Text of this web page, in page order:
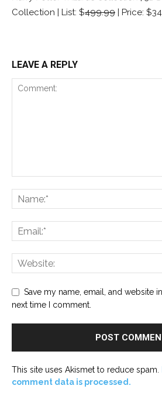
Collection | List: $499.99 | Price:
LEAVE A REPLY
Save my name, email, and website
next time I comment.
This site uses Akismet to reduce spam.
comment data is processed.